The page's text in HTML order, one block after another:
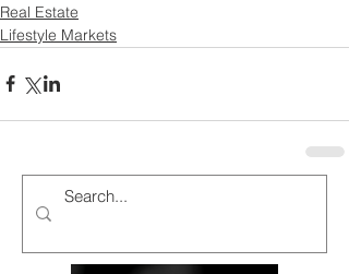
Real Estate
Lifestyle Markets